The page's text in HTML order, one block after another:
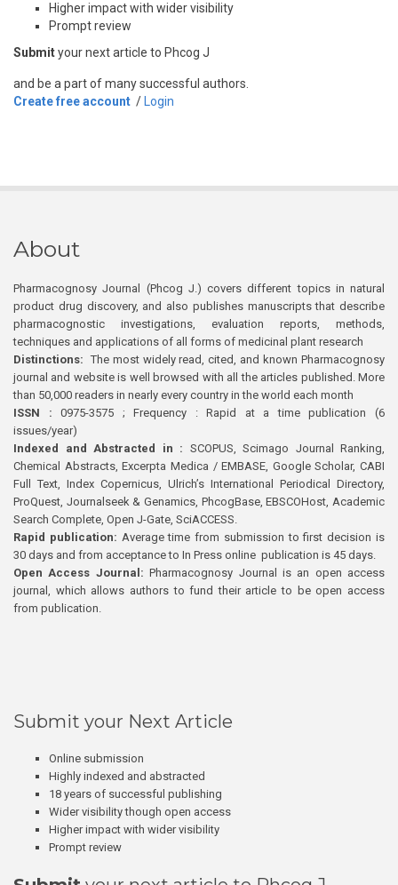
Higher impact with wider visibility
Prompt review
Submityour next article to Phcog J
and be a part of many successful authors.
Create free account / Login
About
Pharmacognosy Journal (Phcog J.) covers different topics in natural
product drug discovery, and also publishes manuscripts that describe
pharmacognostic investigations, evaluation reports, methods,
techniques and applications of all forms of medicinal plant research
Distinctions: The most widely read, cited, and known Pharmacognosy
journal and website is well browsed with all the articles published. More
than 50,000 readers in nearly every country in the world each month
ISSN : 0975-3575 ; Frequency : Rapid at a time publication (6
issues/year)
Indexed and Abstracted in : SCOPUS, Scimago Journal Ranking,
Chemical Abstracts, Excerpta Medica / EMBASE, Google Scholar, CABI
Full Text, Index Copernicus, Ulrich’s International Periodical Directory,
ProQuest, Journalseek & Genamics, PhcogBase, EBSCOHost, Academic
Search Complete, Open J-Gate, SciACCESS.
Rapid publication: Average time from submission to first decision is
30 days and from acceptance to In Press online publication is 45 days.
Open Access Journal:Pharmacognosy Journal is an open access
journal, which allows authors to fund their article to be open access
from publication.
Submit your Next Article
Online submission
Highly indexed and abstracted
18 years of successful publishing
Wider visibility though open access
Higher impact with wider visibility
Prompt review